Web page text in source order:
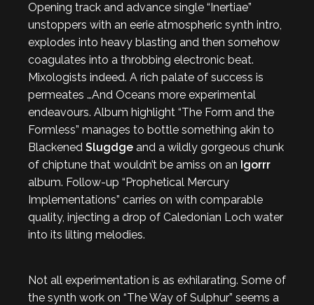
Opening track and advance single “Inertiae”
unstoppers with an eerie atmospheric synth intro,
explodes into heavy blasting and then somehow
coagulates into a throbbing electronic beat.
Mixologists indeed. A rich palate of success is
permeates …And Oceans more experimental
endeavours. Album highlight “The Form and the
Formless” manages to bottle something akin to
Blackened Slugdge and a wildly gorgeous chunk
of chiptune that wouldn’t be amiss on an Igorrr
album. Follow-up “Prophetical Mercury
Implementations” carries on with comparable
quality, injecting a drop of Caledonian Loch water
into its lilting melodies.
Not all experimentation is as exhilarating. Some of
the synth work on “The Way of Sulphur” seems a